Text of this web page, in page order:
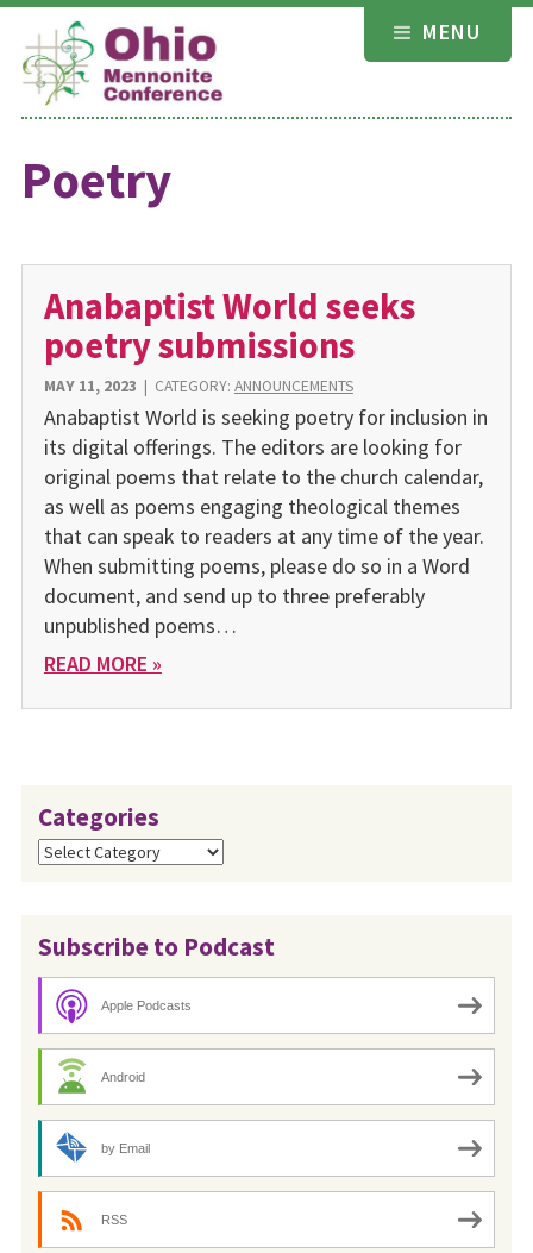
Skip
content
MENU
Poetry
Anabaptist World seeks
poetry submissions
MAY 11, 2023 | CATEGORY: ANNOUNCEMENTS
Anabaptist World is seeking poetry for inclusion in
its digital offerings. The editors are looking for
original poems that relate to the church calendar,
as well as poems engaging theological themes
that can speak to readers at any time of the year.
When submitting poems, please do so in a Word
document, and send up to three preferably
unpublished poems…
READ MORE »
Categories
Categories
Subscribe to Podcast
Apple Podcasts
Android
by Email
RSS